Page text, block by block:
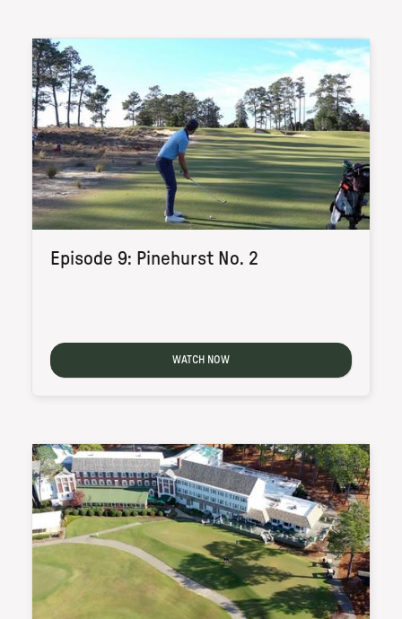
Episode 9: Pinehurst No. 2
WATCH NOW